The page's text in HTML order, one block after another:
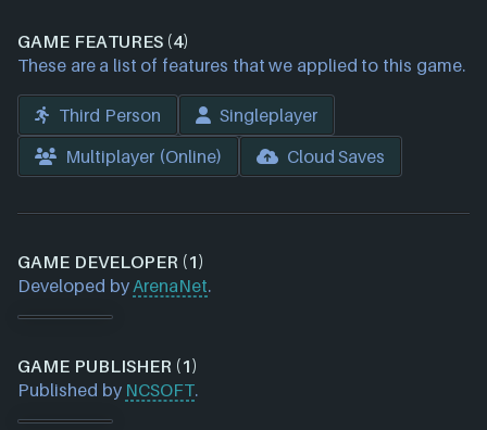
GAME FEATURES (4)
These are a list of features that we applied to this game.
Third Person
Singleplayer
Multiplayer (Online)
Cloud Saves
GAME DEVELOPER (1)
Developed byArenaNet.
GAME PUBLISHER (1)
Published by NCSOFT.